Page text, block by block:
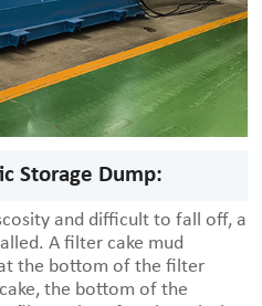
Storage Dump:
and difficult to fall off, a
A filter cake mud
the bottom of the filter
the bottom of the